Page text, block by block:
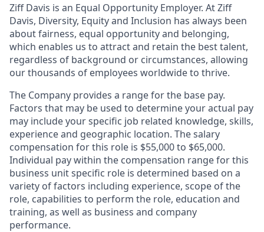
Ziff Davis is an Equal Opportunity Employer. At Ziff
Davis, Diversity, Equity and Inclusion has always been
about fairness, equal​ opportunity and belonging,
which enables us to attract and retain the best talent,
regardless of background or circumstances, allowing
our thousands of employees worldwide to thrive​.
The Company provides a range for the base pay.
Factors that may be used to determine your actual pay
may include your specific job related knowledge, skills,
experience and geographic location. The salary
compensation for this role is $55,000 to $65,000.
Individual pay within the compensation range for this
business unit specific role is determined based on a
variety of factors including experience, scope of the
role, capabilities to perform the role, education and
training, as well as business and company
performance.